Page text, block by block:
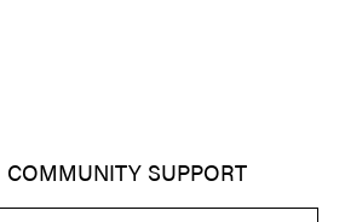
COMMUNITY SUPPORT